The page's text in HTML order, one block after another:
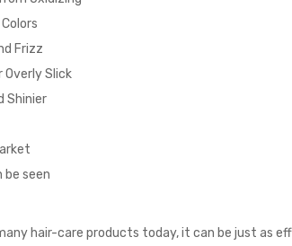
Frizz
Overly Slick
Shinier
be seen
hair-care products today, it can be just as